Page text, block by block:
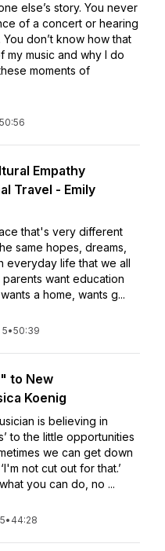
else’s story. You never
of a concert or hearing
don’t know how that
my music and why I do
moments of
50:56
Empathy
Travel - Emily
that's very different
same hopes, dreams,
everyday life that we all
want education
a home, wants g...
•50:39
to New
Koenig
is believing in
to the little opportunities
we can get down
not cut out for that.’
you can do, no ...
• 44:28